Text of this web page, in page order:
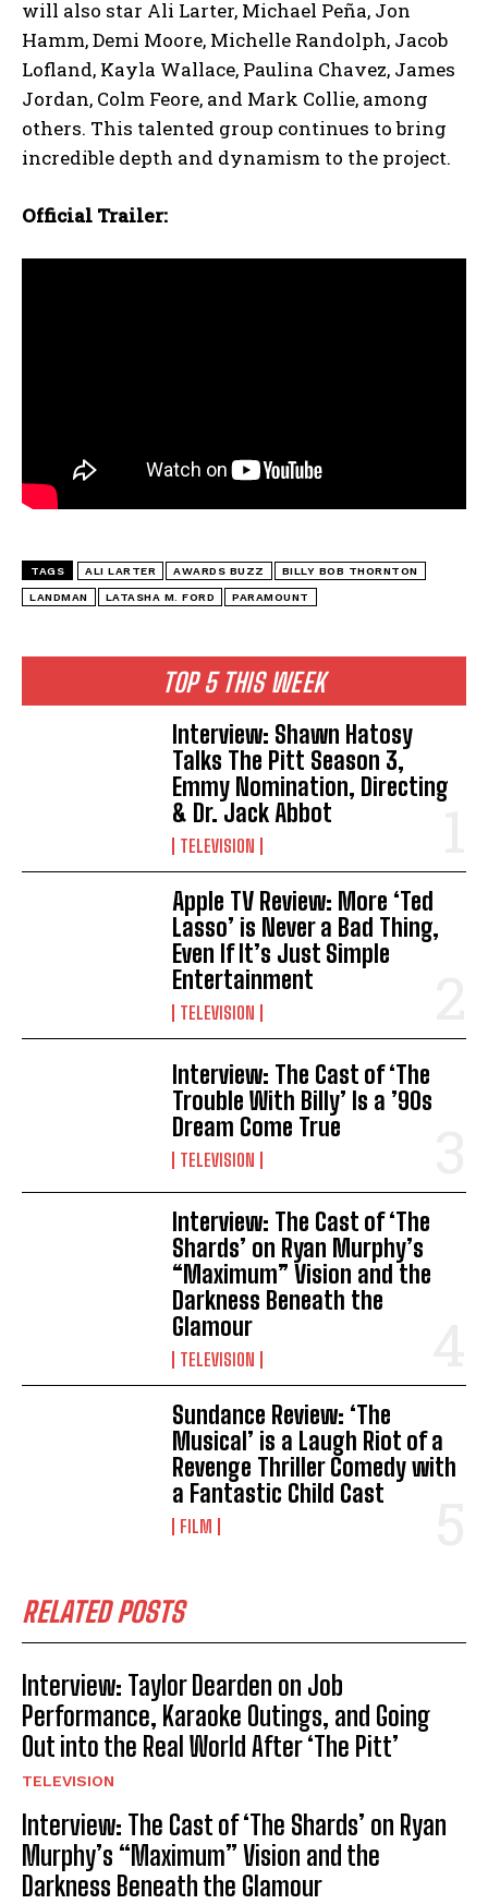
TOP 5 THIS WEEK
Interview: Shawn Hatosy
Talks The Pitt Season 3,
Emmy Nomination, Directing
& Dr. Jack Abbot
TELEVISION
Apple TV Review: More ‘Ted
Lasso’ is Never a Bad Thing,
Even If It’s Just Simple
Entertainment
TELEVISION
Interview: The Cast of ‘The
Trouble With Billy’ Is a ’90s
Dream Come True
TELEVISION
Interview: The Cast of ‘The
Shards’ on Ryan Murphy’s
“Maximum” Vision and the
Darkness Beneath the
Glamour
TELEVISION
Sundance Review: ‘The
Musical’ is a Laugh Riot of a
Revenge Thriller Comedy with
a Fantastic Child Cast
FILM
RELATED POSTS
Interview: Taylor Dearden on Job
Performance, Karaoke Outings, and Going
Out into the Real World After ‘The Pitt’
TELEVISION
Interview: The Cast of ‘The Shards’ on Ryan
Murphy’s “Maximum” Vision and the
Darkness Beneath the Glamour
will also star Ali Larter, Michael Peña, Jon
Hamm, Demi Moore, Michelle Randolph, Jacob
Lofland, Kayla Wallace, Paulina Chavez, James
Jordan, Colm Feore, and Mark Collie, among
others. This talented group continues to bring
incredible depth and dynamism to the project.
Official Trailer:
TAGS ALI LARTER AWARDS BUZZ BILLY BOB THORNTON
LANDMAN LATASHA M. FORD PARAMOUNT